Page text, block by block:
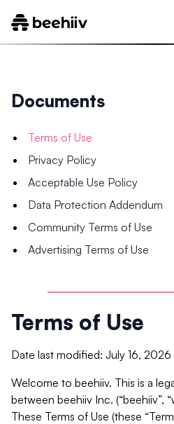
Documents
Terms of Use
Privacy Policy
Acceptable Use Policy
Data Protection Addendum
Community Terms of Use
Advertising Terms of Use
Terms of Use
Date last modified: July 16, 2026
Welcome to beehiiv. This is a
between beehiiv Inc. (“beehiiv”,
These Terms of Use (these